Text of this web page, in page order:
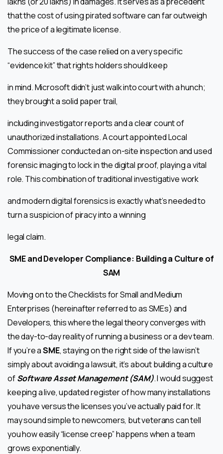
that the cost of using pirated software can far outweigh
the price of a legitimate license.
The success of the case relied on a very specific
“evidence kit” that rights holders should keep
in mind. Microsoft didn’t just walk into court with a hunch;
they brought a solid paper trail,
including investigator reports and a clear count of
unauthorized installations. A court appointed Local
Commissioner conducted an on-site inspection and used
forensic imaging to lock in the digital proof, playing a vital
role. This combination of traditional investigative work
and modern digital forensics is exactly what’s needed to
turn a suspicion of piracy into a winning
legal claim.
SME and Developer Compliance: Building a Culture of
SAM
Moving on to the Checklists for Small and Medium
Enterprises (hereinafter referred to as SMEs) and
Developers, this where the legal theory converges with
the day-to-day reality of running a business or a dev team.
If you’re aSME, staying on the right side of the law isn’t
simply about avoiding a lawsuit, it’s about building a culture
ofSoftware Asset Management (SAM). I would suggest
keeping a live, updated register of how many installations
you have versus the licenses you’ve actually paid for. It
may sound simple to newcomers, but veterans can tell
you how easily “license creep” happens when a team
grows exponentially.